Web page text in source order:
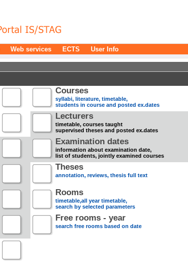
Web services ECTS User Info
Courses
syllabi, literature, timetable,
students in course and posted ex.dates
Lecturers
timetable, courses taught
supervised theses and posted ex.dates
Examination dates
information about examination date,
list of students, jointly examined courses
Theses
annotation, reviews, thesis full text
Rooms
timetable,all year timetable,
search by selected parameters
Free rooms - year
search free rooms based on date